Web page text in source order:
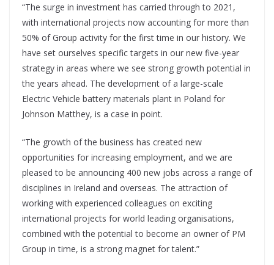
“The surge in investment has carried through to 2021,
with international projects now accounting for more than
50% of Group activity for the first time in our history. We
have set ourselves specific targets in our new five-year
strategy in areas where we see strong growth potential in
the years ahead. The development of a large-scale
Electric Vehicle battery materials plant in Poland for
Johnson Matthey, is a case in point.
“The growth of the business has created new
opportunities for increasing employment, and we are
pleased to be announcing 400 new jobs across a range of
disciplines in Ireland and overseas. The attraction of
working with experienced colleagues on exciting
international projects for world leading organisations,
combined with the potential to become an owner of PM
Group in time, is a strong magnet for talent.”